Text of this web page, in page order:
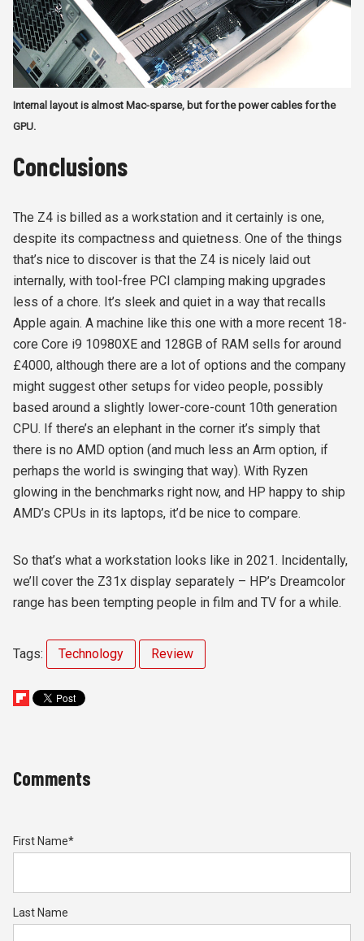
Internal layout is almost Mac-sparse, but for the power cables for the
GPU.
Conclusions
The Z4 is billed as a workstation and it certainly is one,
despite its compactness and quietness. One of the things
that’s nice to discover is that the Z4 is nicely laid out
internally, with tool-free PCI clamping making upgrades
less of a chore. It’s sleek and quiet in a way that recalls
Apple again. A machine like this one with a more recent 18-
core Core i9 10980XE and 128GB of RAM sells for around
£4000, although there are a lot of options and the company
might suggest other setups for video people, possibly
based around a slightly lower-core-count 10th generation
CPU. If there’s an elephant in the corner it’s simply that
there is no AMD option (and much less an Arm option, if
perhaps the world is swinging that way). With Ryzen
glowing in the benchmarks right now, and HP happy to ship
AMD’s CPUs in its laptops, it’d be nice to compare.
So that’s what a workstation looks like in 2021. Incidentally,
we’ll cover the Z31x display separately – HP’s Dreamcolor
range has been tempting people in film and TV for a while.
Tags: Technology Review
Comments
First Name*
Last Name